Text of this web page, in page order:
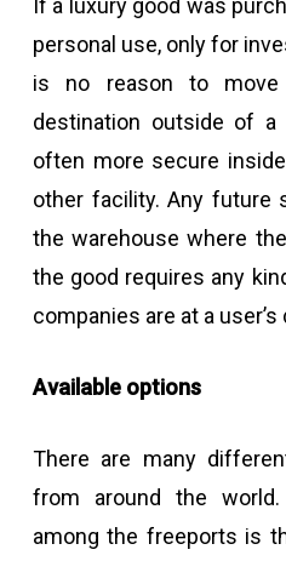
If a luxury good was
personal use, only for
is no reason to
destination outside of
often more secure
other facility. Any future
the warehouse where
the good requires any
companies are at a user’s
Available options
There are many
from around the
among the freeports is